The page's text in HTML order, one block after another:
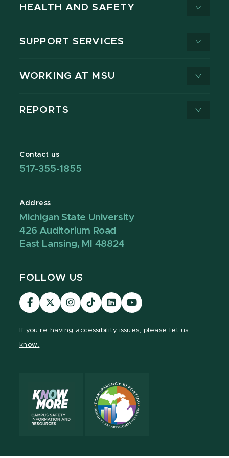
HEALTH AND SAFETY
SUPPORT SERVICES
WORKING AT MSU
REPORTS
Contact us
517-355-1855
Address
Michigan State University
426 Auditorium Road
East Lansing, MI 48824
FOLLOW US
Visit
our
Visit
our
Visit
our
Visit
our
Visit
our
Visit
our
If you're having accessibility issues, please let us
know.